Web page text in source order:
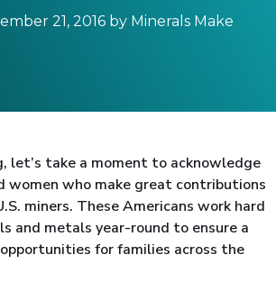
21, 2016 by Minerals Make
let’s take a moment to acknowledge
women who make great contributions
miners. These Americans work hard
and metals year-round to ensure a
for families across the